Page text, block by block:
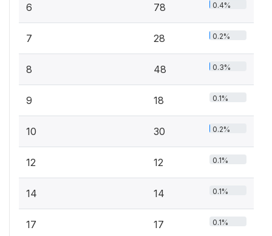
6 78 0.4%
7 28 0.2%
8 48 0.3%
9 18 0.1%
10 30 0.2%
12 12 0.1%
14 14 0.1%
17 17 0.1%